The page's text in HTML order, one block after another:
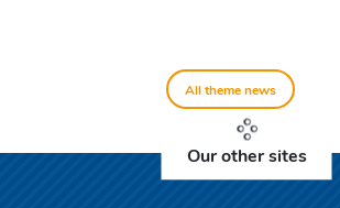
All theme news
Our other sites